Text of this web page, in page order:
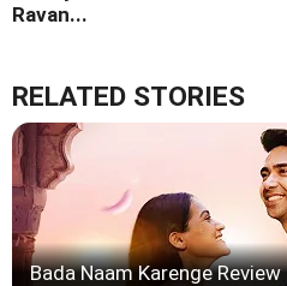
Ravan...
RELATED STORIES
Bada Naam Karenge Review